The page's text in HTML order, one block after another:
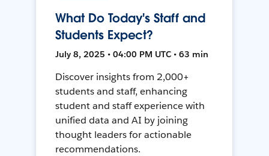
What Do Today's Staff and
Students Expect?
July 8, 2025 • 04:00 PM UTC • 63 min
Discover insights from 2,000+
students and staff, enhancing
student and staff experience with
unified data and AI by joining
thought leaders for actionable
recommendations.